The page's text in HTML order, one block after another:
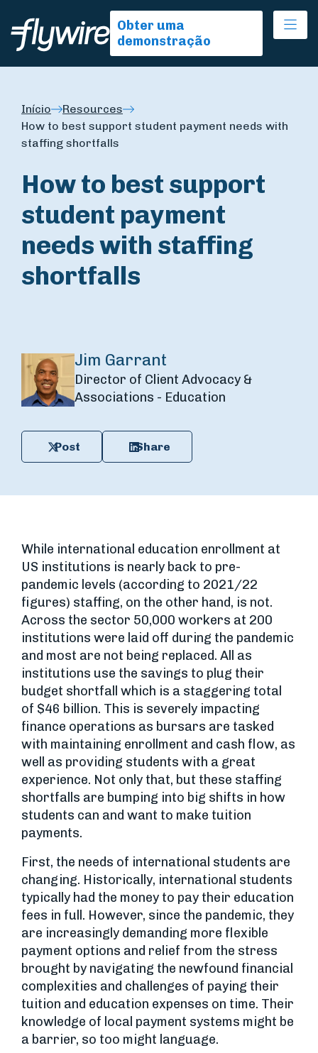
Obter uma
demonstração
Início
Resources
How to best support student payment needs with
staffing shortfalls
How to best support
student payment
needs with staffing
shortfalls
Jim Garrant
Director of Client Advocacy &
Associations - Education
Post Share
While international education enrollment at
US institutions is nearly back to pre-
pandemic levels (according to 2021/22
figures) staffing, on the other hand, is not.
Across the sector 50,000 workers at 200
institutions were laid off during the pandemic
and most are not being replaced. All as
institutions use the savings to plug their
budget shortfall which is a staggering total
of $46 billion. This is severely impacting
finance operations as bursars are tasked
with maintaining enrollment and cash flow, as
well as providing students with a great
experience. Not only that, but these staffing
shortfalls are bumping into big shifts in how
students can and want to make tuition
payments.
First, the needs of international students are
changing. Historically, international students
typically had the money to pay their education
fees in full. However, since the pandemic, they
are increasingly demanding more flexible
payment options and relief from the stress
brought by navigating the newfound financial
complexities and challenges of paying their
tuition and education expenses on time. Their
knowledge of local payment systems might be
a barrier, so too might language.